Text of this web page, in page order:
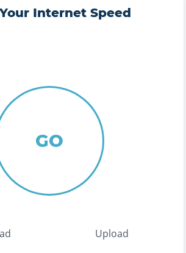
Internet Speed
GO
Upload